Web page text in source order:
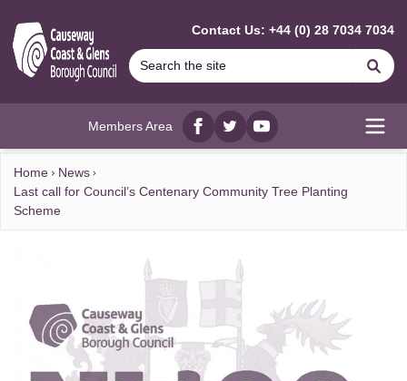
Contact Us: +44 (0) 28 7034 7034
Members Area
Facebook
twitterYouTube
Home
News
Last call for Council’s Centenary Community Tree Planting
Scheme